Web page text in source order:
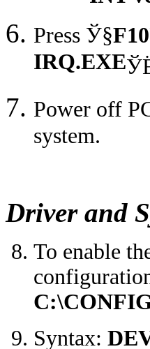
Press Ў§F10
IRQ.EXE
Power off
system.
Driver and
To enable
Syntax: